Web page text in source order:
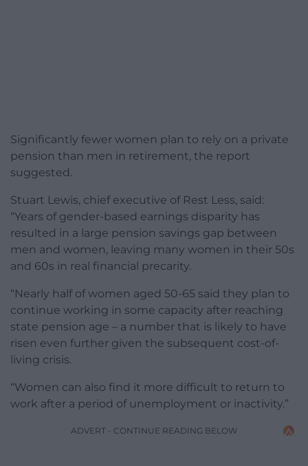
Significantly fewer women plan to rely on a private
pension than men in retirement, the report
suggested.
Stuart Lewis, chief executive of Rest Less, said:
“Years of gender-based earnings disparity has
resulted in a large pension savings gap between
men and women, leaving many women in their 50s
and 60s in real financial precarity.
“Nearly half of women aged 50-65 said they plan to
continue working in some capacity after reaching
state pension age – a number that is likely to have
risen even further given the subsequent cost-of-
living crisis.
“Women can also find it more difficult to return to
work after a period of unemployment or inactivity.”
ADVERT - CONTINUE READING BELOW